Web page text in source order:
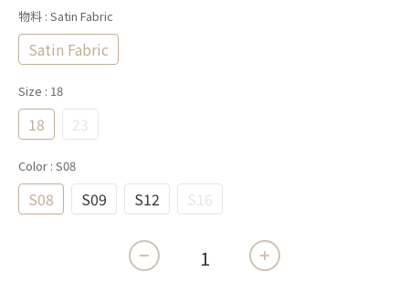
物料 : Satin Fabric
Satin Fabric
Size : 18
18 23
Color : S08
S08 S09 S12 S16